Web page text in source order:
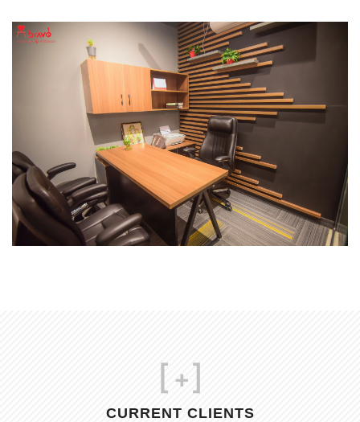
+]
CURRENT CLIENTS